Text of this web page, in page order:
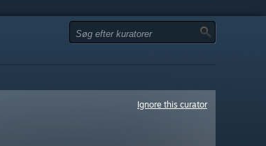
Ignore this curator